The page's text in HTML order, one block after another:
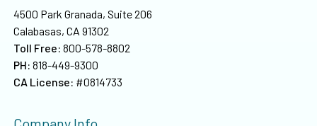
4500 Park Granada, Suite 206
Calabasas, CA 91302
Toll Free: 800-578-8802
PH: 818-449-9300
CA License: #0814733